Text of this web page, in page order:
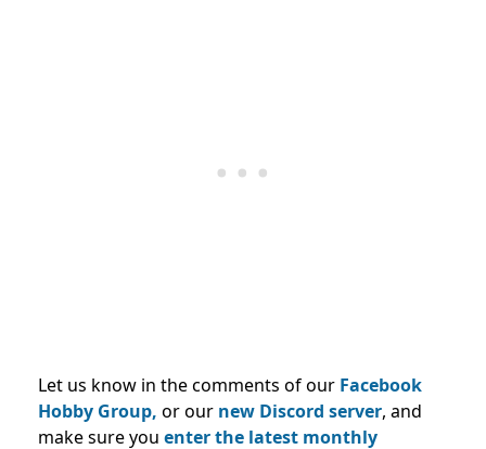
Let us know in the comments of our Facebook
Hobby Group, or our new Discord server, and
make sure you enter the latest monthly